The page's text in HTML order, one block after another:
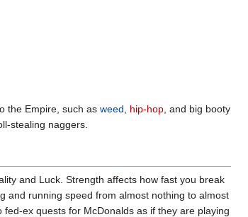
the Empire, such as weed hip-hop , and big booty
stealing naggers.
and Luck. Strength affects how fast you break
and running speed from almost nothing to almost
ex quests for McDonalds as if they are playing